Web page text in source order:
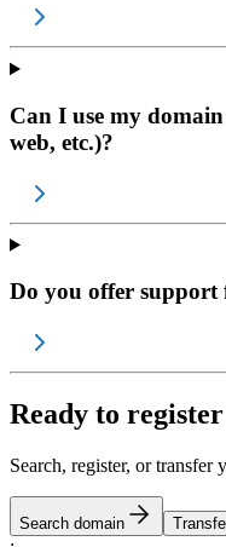
Can I use my
web, etc.)?
Do you offer support
Ready to
Search, register, or transfer
Search domain